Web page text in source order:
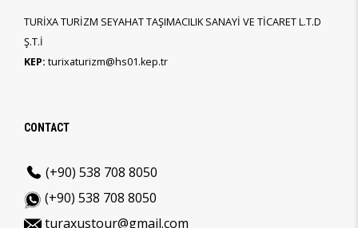
TURİXA TURİZM SEYAHAT TAŞIMACILIK SANAYİ VE TİCARET L.T.D
Ş.T.İ
KEP: turixaturizm@hs01.kep.tr
CONTACT
(+90) 538 708 8050
(+90) 538 708 8050
turaxustour@gmail.com